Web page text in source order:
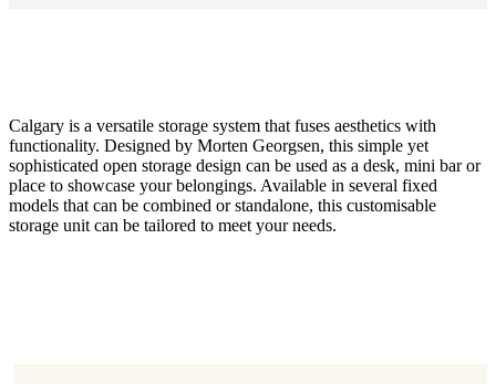
Material
Calgary is a versatile storage system that fuses aesthetics with
functionality. Designed by Morten Georgsen, this simple yet
sophisticated open storage design can be used as a desk, mini bar or
place to showcase your belongings. Available in several fixed
models that can be combined or standalone, this customisable
storage unit can be tailored to meet your needs.